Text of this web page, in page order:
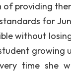
of providing
for
without
growing
time she